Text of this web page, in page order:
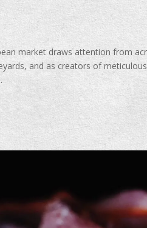
market draws attention from
and as creators of